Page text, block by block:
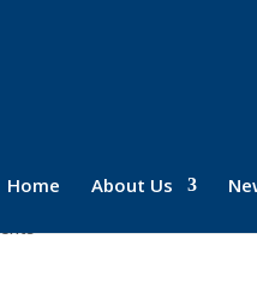
Home About Us
and self-